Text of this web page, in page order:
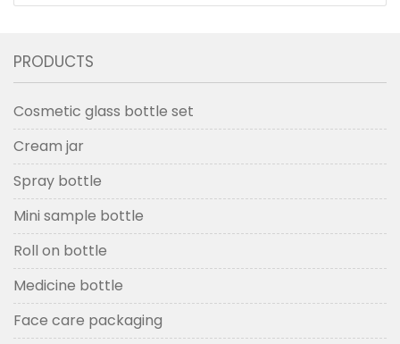
PRODUCTS
Cosmetic glass bottle set
Cream jar
Spray bottle
Mini sample bottle
Roll on bottle
Medicine bottle
Face care packaging